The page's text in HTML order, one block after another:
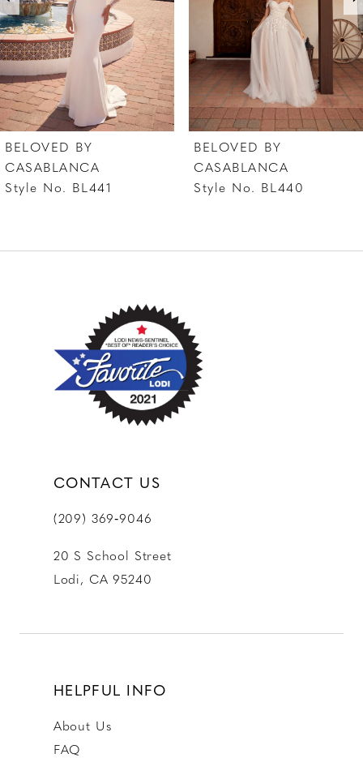
4
5
6
7
8
9
BELOVED BY
CASABLANCA
Style No. BL441
BELOVED BY
CASABLANCA
Style No. BL440
CONTACT US
(209) 369‑9046
20 S School Street
Lodi, CA 95240
HELPFUL INFO
About Us
FAQ